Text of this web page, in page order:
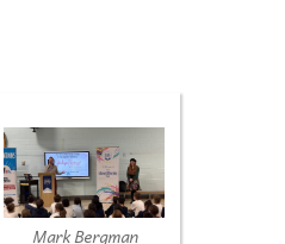
Mark Bergman